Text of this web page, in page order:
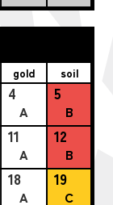
gold soil
4
A
5
B
11
A
12
B
18
A
19
C